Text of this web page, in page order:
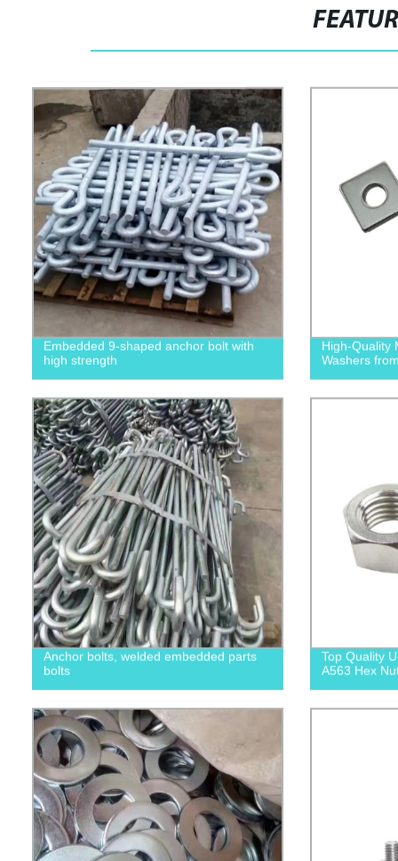
Embedded 9-shaped anchor bolt with
high strength
High-Quality
Washers
Anchor bolts, welded embedded parts
bolts
Top Quality
A563 Hex